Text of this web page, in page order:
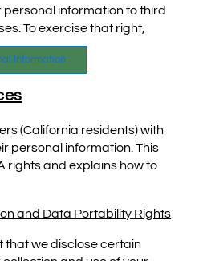
information to third
To exercise that right,
Information
(California residents) with
personal information. This
rights and explains how to
and Data Portability Rights
that we disclose certain